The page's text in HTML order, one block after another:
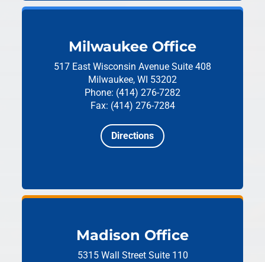
Milwaukee Office
517 East Wisconsin Avenue Suite 408
Milwaukee, WI 53202
Phone: (414) 276-7282
Fax: (414) 276-7284
Directions
Madison Office
5315 Wall Street Suite 110